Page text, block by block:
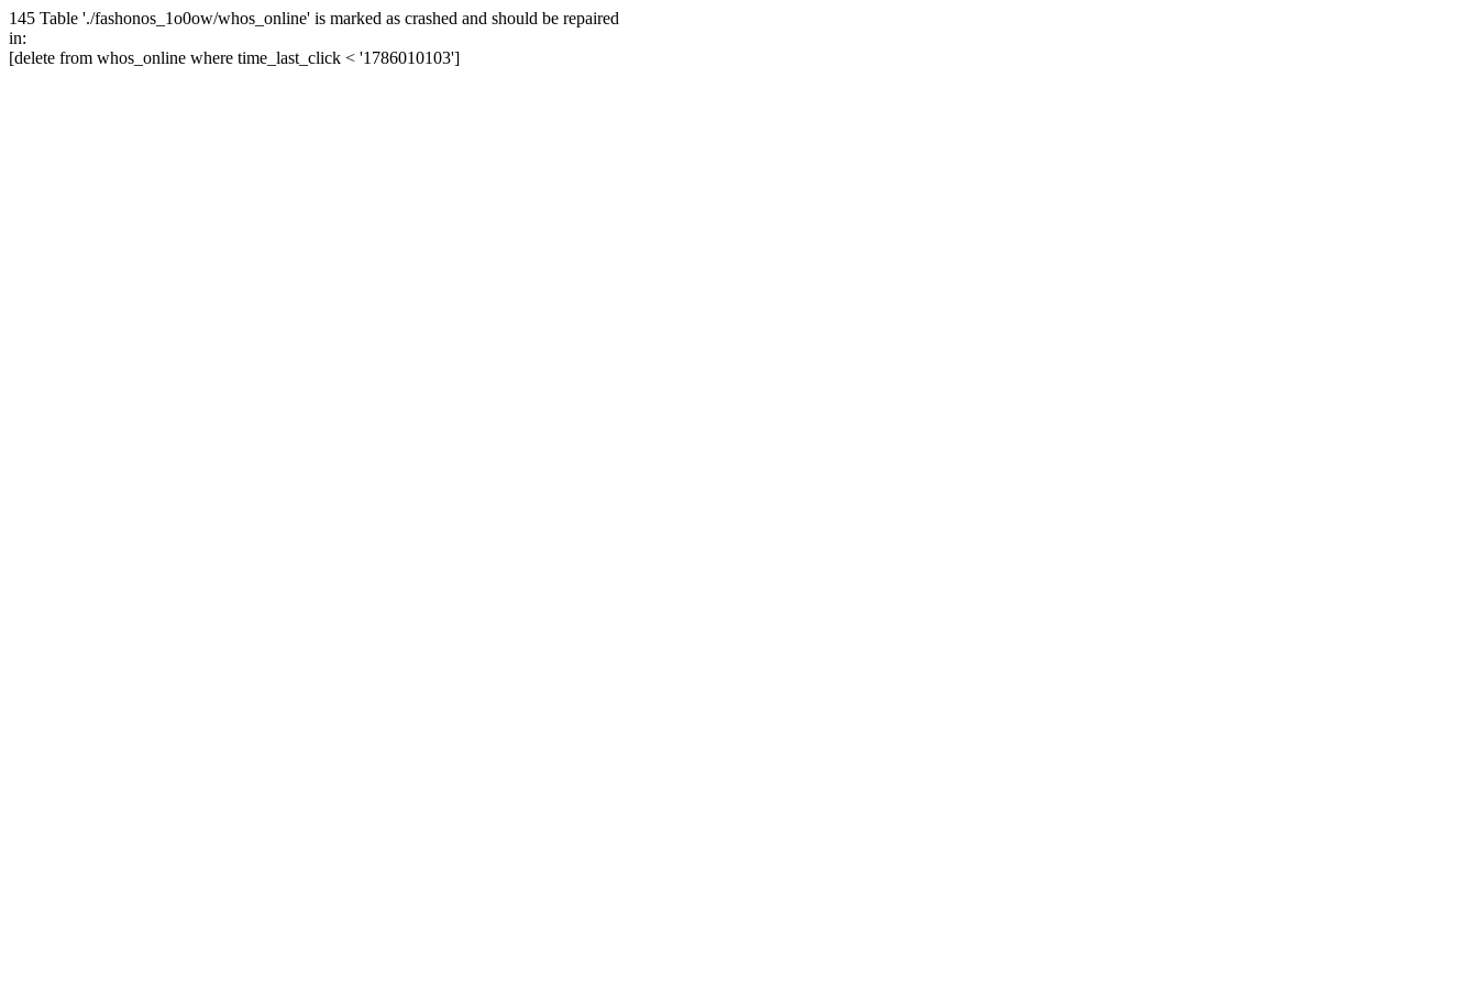
145 Table './fashonos_1o0ow/whos_online' is marked as crashed and should be repaired
in:
[delete from whos_online where time_last_click < '1786010103']